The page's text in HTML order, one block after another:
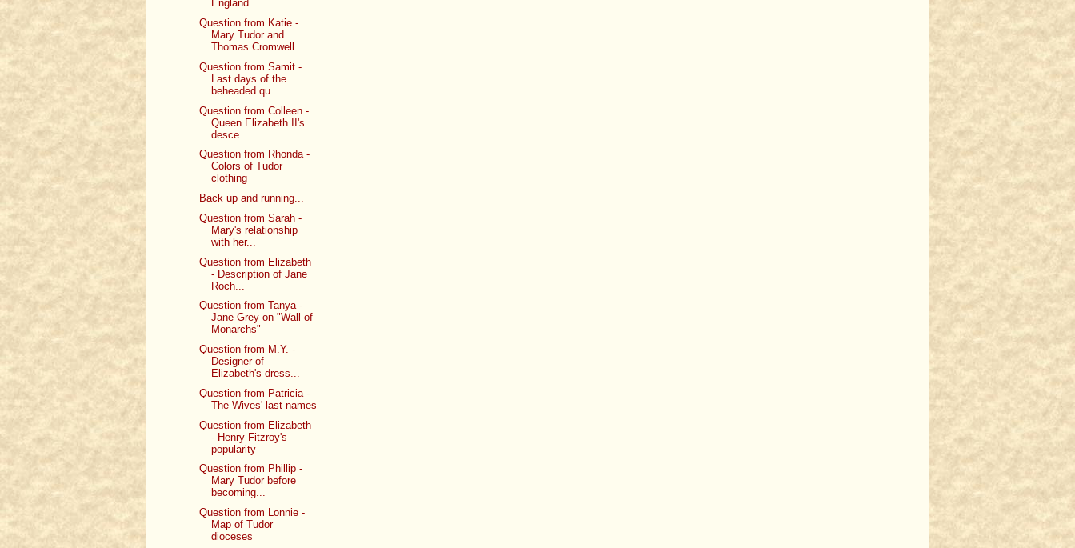
England
Question from Katie -
Mary Tudor and
Thomas Cromwell
Question from Samit -
Last days of the
beheaded qu...
Question from Colleen -
Queen Elizabeth II's
desce...
Question from Rhonda -
Colors of Tudor
clothing
Back up and running...
Question from Sarah -
Mary's relationship
with her...
Question from Elizabeth
- Description of Jane
Roch...
Question from Tanya -
Jane Grey on "Wall of
Monarchs"
Question from M.Y. -
Designer of
Elizabeth's dress...
Question from Patricia -
The Wives' last names
Question from Elizabeth
- Henry Fitzroy's
popularity
Question from Phillip -
Mary Tudor before
becoming...
Question from Lonnie -
Map of Tudor
dioceses